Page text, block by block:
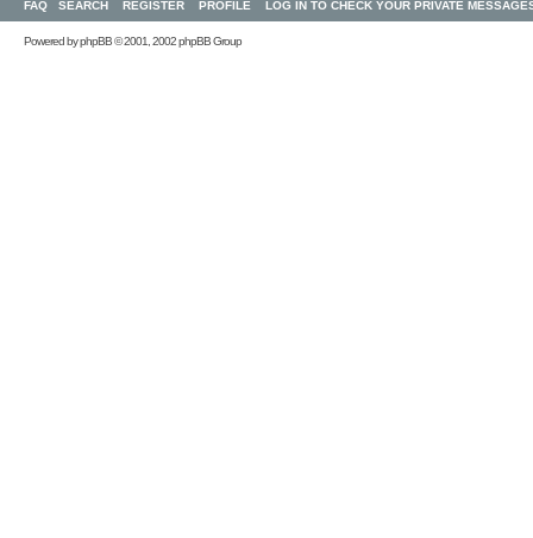
FAQ SEARCH REGISTER PROFILE LOG IN TO CHECK YOUR PRIVATE
Powered byphpBB© 2001, 2002 phpBB Group